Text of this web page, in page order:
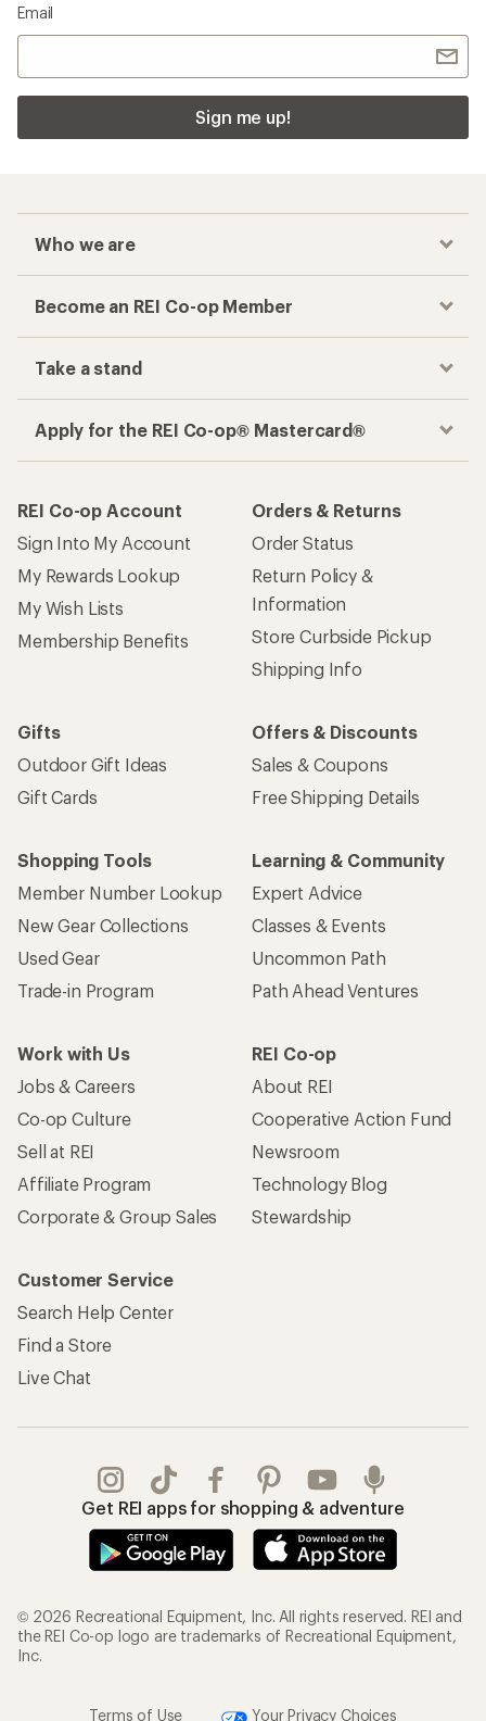
Email
Sign me up!
Who we are
Become an REI Co-op Member
Take a stand
Apply for the REI Co-op® Mastercard®
REI Co-op Account
Sign Into My Account
My Rewards Lookup
My Wish Lists
Membership Benefits
Orders & Returns
Order Status
Return Policy &
Information
Store Curbside Pickup
Shipping Info
Gifts
Outdoor Gift Ideas
Gift Cards
Offers & Discounts
Sales & Coupons
Free Shipping Details
Shopping Tools
Member Number Lookup
New Gear Collections
Used Gear
Trade-in Program
Learning & Community
Expert Advice
Classes & Events
Uncommon Path
Path Ahead Ventures
Work with Us
Jobs & Careers
Co-op Culture
Sell at REI
Affiliate Program
Corporate & Group Sales
REI Co-op
About REI
Cooperative Action Fund
Newsroom
Technology Blog
Stewardship
Customer Service
Search Help Center
Find a Store
Live Chat
Get REI apps for shopping & adventure
© 2026 Recreational Equipment, Inc. All rights reserved. REI and
the REI Co-op logo are trademarks of Recreational Equipment,
Inc.
Terms of Use Your Privacy Choices